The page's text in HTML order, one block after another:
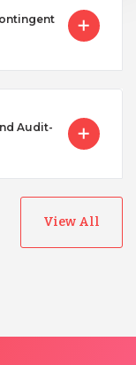
Audit-
View All